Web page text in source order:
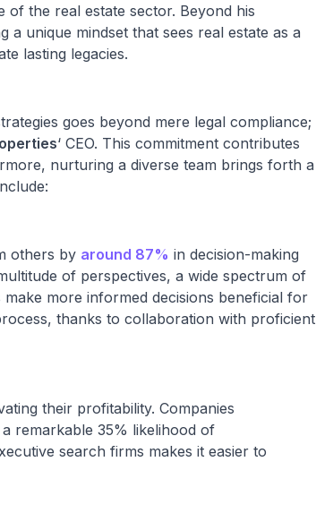
the real estate sector. Beyond his
unique mindset that sees real estate as a
lasting legacies.
goes beyond mere legal compliance;
‘ CEO. This commitment contributes
nurturing a diverse team brings forth a
others by around 87% in decision-making
of perspectives, a wide spectrum of
more informed decisions beneficial for
thanks to collaboration with proficient
their profitability. Companies
remarkable 35% likelihood of
search firms makes it easier to